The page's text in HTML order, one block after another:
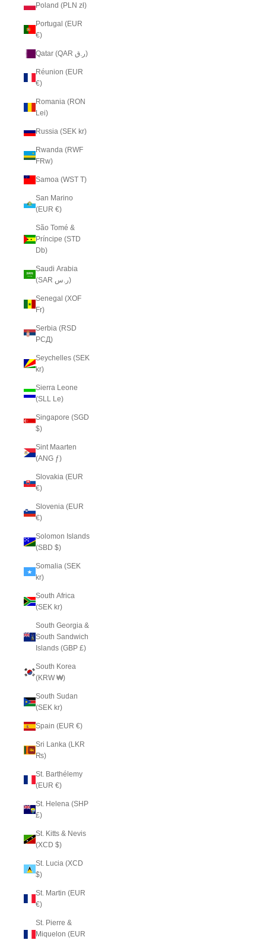
Poland (PLN zł)
Portugal (EUR
€)
Qatar (QAR ر.ق)
Réunion (EUR
€)
Romania (RON
Lei)
Russia (SEK kr)
Rwanda (RWF
FRw)
Samoa (WST T)
San Marino
(EUR €)
São Tomé &
Príncipe (STD
Db)
Saudi Arabia
(SAR ر.س)
Senegal (XOF
Fr)
Serbia (RSD
РСД)
Seychelles (SEK
kr)
Sierra Leone
(SLL Le)
Singapore (SGD
$)
Sint Maarten
(ANG ƒ)
Slovakia (EUR
€)
Slovenia (EUR
€)
Solomon Islands
(SBD $)
Somalia (SEK
kr)
South Africa
(SEK kr)
South Georgia &
South Sandwich
Islands (GBP £)
South Korea
(KRW ₩)
South Sudan
(SEK kr)
Spain (EUR €)
Sri Lanka (LKR
₨)
St. Barthélemy
(EUR €)
St. Helena (SHP
£)
St. Kitts & Nevis
(XCD $)
St. Lucia (XCD
$)
St. Martin (EUR
€)
St. Pierre &
Miquelon (EUR